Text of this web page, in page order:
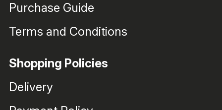
Purchase Guide
Terms and Conditions
Shopping Policies
Delivery